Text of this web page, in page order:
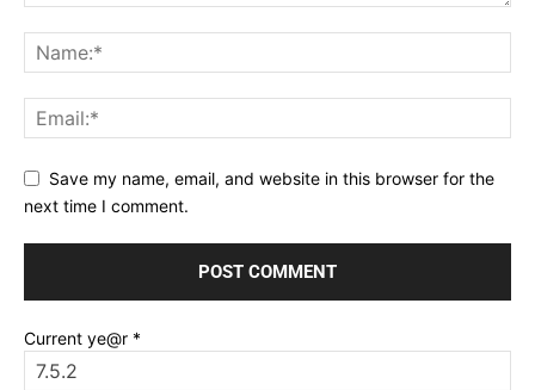
Save my name, email, and website in this browser for the
next time I comment.
Current ye@r *